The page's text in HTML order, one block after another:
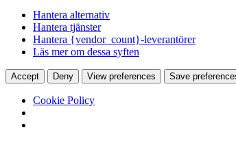
Hantera alternativ
Hantera tjänster
Hantera {vendor_count}-leverantörer
Läs mer om dessa syften
Accept Deny View preferences Save
Cookie Policy